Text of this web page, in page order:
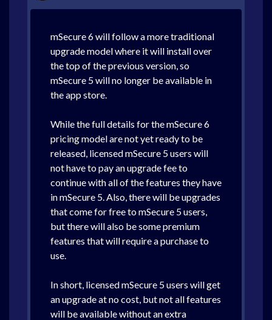
mSecure 6 will follow a more traditional
upgrade model where it will install over
the top of the previous version, so
mSecure 5 will no longer be available in
the app store.
While the full details for the mSecure 6
pricing model are not yet ready to be
released, licensed mSecure 5 users will
not have to pay an upgrade fee to
continue with all of the features they have
in mSecure 5. Also, there will be upgrades
that come for free to mSecure 5 users,
but there will also be some premium
features that will require a purchase to
use.
In short, licensed mSecure 5 users will get
an upgrade at no cost, but not all features
will be available without an extra